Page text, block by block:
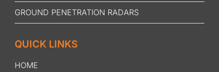
GROUND PENETRATION RADARS
QUICK LINKS
HOME